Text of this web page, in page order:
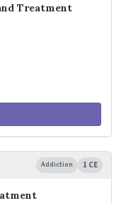
Treatment
Addiction 1 CE